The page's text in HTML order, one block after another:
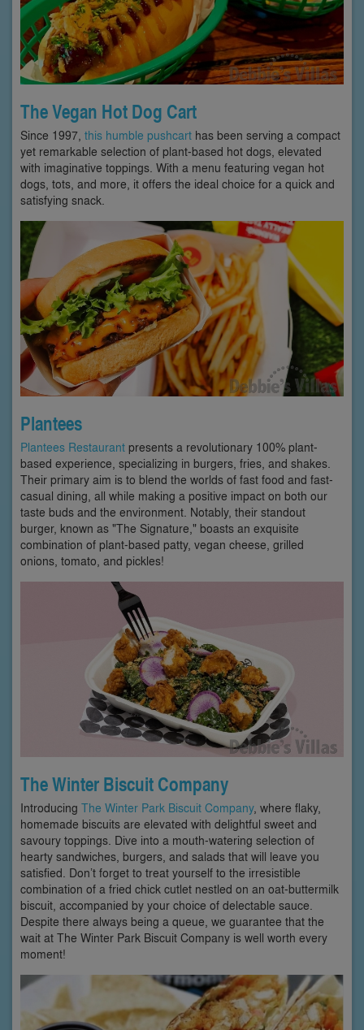
The Vegan Hot Dog Cart
Since 1997, this humble pushcart has been serving a compact
yet remarkable selection of plant-based hot dogs, elevated
with imaginative toppings. With a menu featuring vegan hot
dogs, tots, and more, it offers the ideal choice for a quick and
satisfying snack.
Plantees
Plantees Restaurant presents a revolutionary 100% plant-
based experience, specializing in burgers, fries, and shakes.
Their primary aim is to blend the worlds of fast food and fast-
casual dining, all while making a positive impact on both our
taste buds and the environment. Notably, their standout
burger, known as "The Signature," boasts an exquisite
combination of plant-based patty, vegan cheese, grilled
onions, tomato, and pickles!
The Winter Biscuit Company
Introducing The Winter Park Biscuit Company, where flaky,
homemade biscuits are elevated with delightful sweet and
savoury toppings. Dive into a mouth-watering selection of
hearty sandwiches, burgers, and salads that will leave you
satisfied. Don’t forget to treat yourself to the irresistible
combination of a fried chick cutlet nestled on an oat-buttermilk
biscuit, accompanied by your choice of delectable sauce.
Despite there always being a queue, we guarantee that the
wait at The Winter Park Biscuit Company is well worth every
moment!